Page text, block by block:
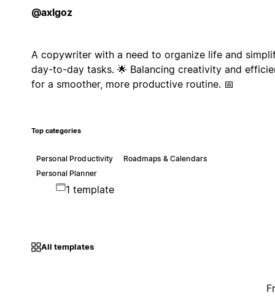
@axlgoz
A copywriter with a need to organize life and
day-to-day tasks. 🌟 Balancing creativity and
for a smoother, more productive routine. 📅
Top categories
Personal Productivity
Roadmaps & Calendars
Personal Planner
1 template
All templates